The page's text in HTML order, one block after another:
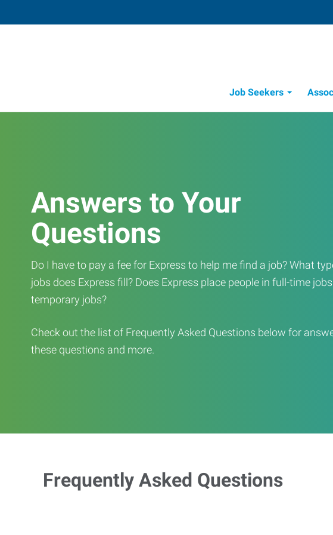
Job Seekers
Answers to Your
Questions
Do I have to pay a fee for Express to help me find a job? What
jobs does Express fill? Does Express place people in full-time
temporary jobs?
Check out the list of Frequently Asked Questions below for
these questions and more.
Frequently Asked Questions